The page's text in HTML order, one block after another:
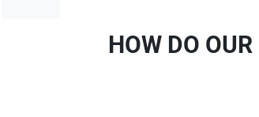
HOW DO